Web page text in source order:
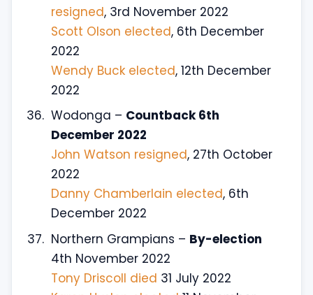
resigned, 3rd November 2022
Scott Olson elected, 6th December
2022
Wendy Buck elected, 12th December
2022
Wodonga – Countback 6th
December 2022
John Watson resigned, 27th October
2022
Danny Chamberlain elected, 6th
December 2022
Northern Grampians – By-election
4th November 2022
Tony Driscoll died 31 July 2022